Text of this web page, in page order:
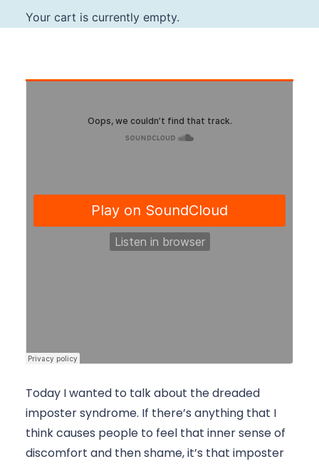
Your cart is currently empty.
Today I wanted to talk about the dreaded
imposter syndrome. If there’s anything that I
think causes people to feel that inner sense of
discomfort and then shame, it’s that imposter